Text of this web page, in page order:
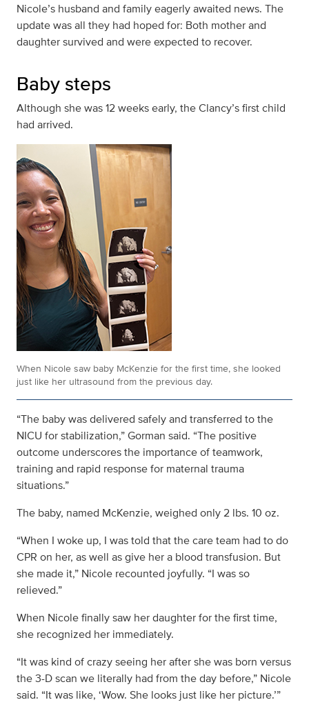
Nicole’s husband and family eagerly awaited news. The
update was all they had hoped for: Both mother and
daughter survived and were expected to recover.
Baby steps
Although she was 12 weeks early, the Clancy’s first child
had arrived.
When Nicole saw baby McKenzie for the first time, she looked
just like her ultrasound from the previous day.
“The baby was delivered safely and transferred to the
NICU for stabilization,” Gorman said. “The positive
outcome underscores the importance of teamwork,
training and rapid response for maternal trauma
situations.”
The baby, named McKenzie, weighed only 2 lbs. 10 oz.
“When I woke up, I was told that the care team had to do
CPR on her, as well as give her a blood transfusion. But
she made it,” Nicole recounted joyfully. “I was so
relieved.”
When Nicole finally saw her daughter for the first time,
she recognized her immediately.
“It was kind of crazy seeing her after she was born versus
the 3-D scan we literally had from the day before,” Nicole
said. “It was like, ‘Wow. She looks just like her picture.’”